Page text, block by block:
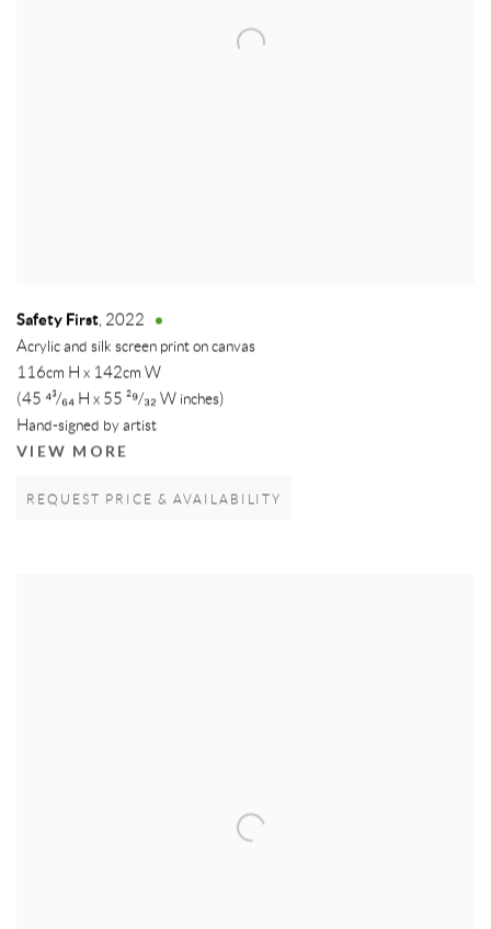
Safety First, 2022
Acrylic and silk screen print on canvas
116cm H x 142cm W
(45 ⁴³/₆₄ H x 55 ²⁹/₃₂ W inches)
Hand-signed by artist
VIEW MORE
REQUEST PRICE & AVAILABILITY